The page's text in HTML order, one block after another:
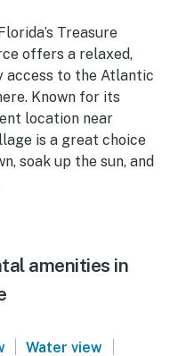
Treasure
offers a relaxed,
access to the Atlantic
Known for its
location near
is a great choice
soak up the sun, and
amenities in
| Water view |